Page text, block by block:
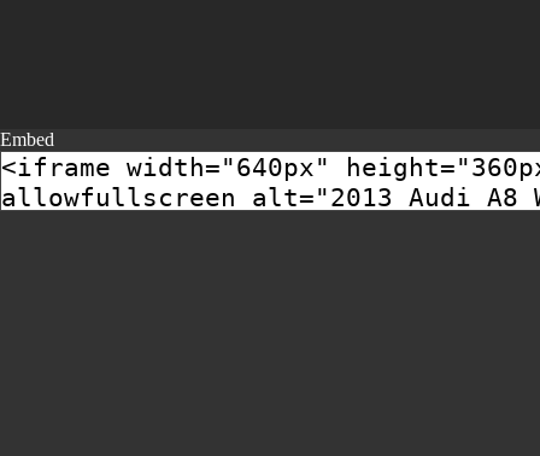
Embed